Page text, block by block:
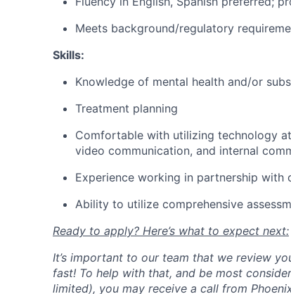
Meets background/regulatory
Skills:
Knowledge of mental health and/or
Treatment planning
Comfortable with utilizing technology
video communication, and internal
Experience working in partnership with
Ability to utilize comprehensive
Ready to apply? Here’s what to expect next:
It’s important to our team that we review
fast! To help with that, and be most
limited), you may receive a call from